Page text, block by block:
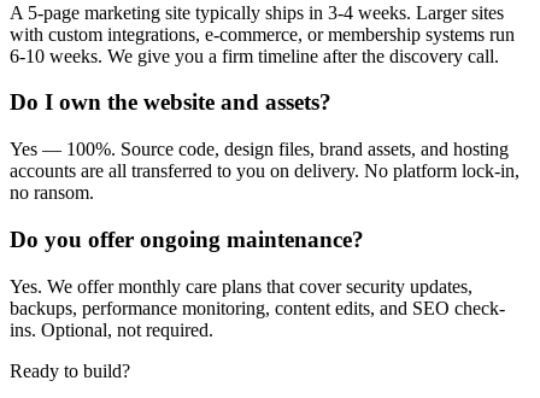
A 5-page marketing site typically ships in 3-4 weeks. Larger sites
with custom integrations, e-commerce, or membership systems run
6-10 weeks. We give you a firm timeline after the discovery call.
Do I own the website and assets?
Yes — 100%. Source code, design files, brand assets, and hosting
accounts are all transferred to you on delivery. No platform lock-in,
no ransom.
Do you offer ongoing maintenance?
Yes. We offer monthly care plans that cover security updates,
backups, performance monitoring, content edits, and SEO check-
ins. Optional, not required.
Ready to build?